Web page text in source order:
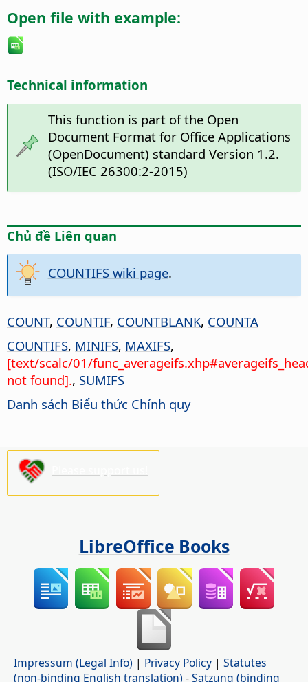
Open file with example:
Technical information
This function is part of the Open
Document Format for Office Applications
(OpenDocument) standard Version 1.2.
(ISO/IEC 26300:2-2015)
Chủ đề Liên quan
COUNTIFS wiki page.
COUNT, COUNTIF, COUNTBLANK, COUNTA
COUNTIFS, MINIFS, MAXIFS,
[text/scalc/01/
not found]., SUMIFS
Danh sách Biểu thức Chính quy
LibreOffice Books
Impressum (Legal Info) | Privacy Policy | Statutes
(non-binding English translation) -Satzung (binding